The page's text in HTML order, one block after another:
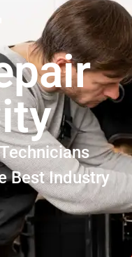
Best Industry